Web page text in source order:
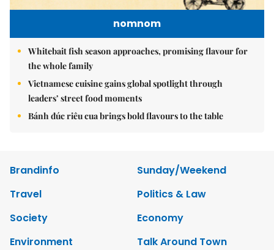
nomnom
Whitebait fish season approaches, promising flavour for
the whole family
Vietnamese cuisine gains global spotlight through
leaders’ street food moments
Bánh đúc riêu cua brings bold flavours to the table
Brandinfo
Sunday/Weekend
Travel
Politics & Law
Society
Economy
Environment
Talk Around Town